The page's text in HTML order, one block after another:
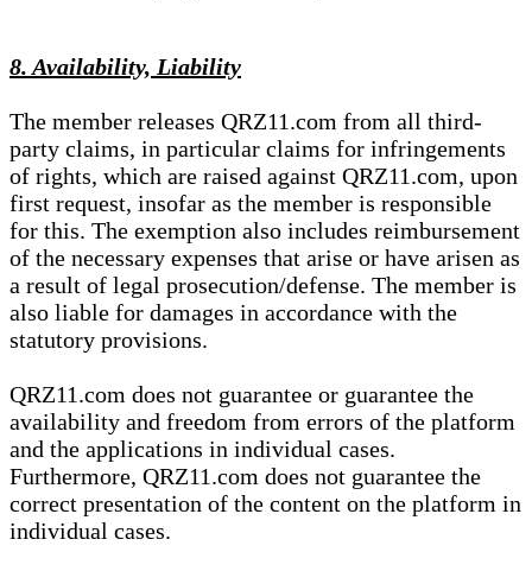
8. Availability, Liability
The member releases QRZ11.com from all third-
party claims, in particular claims for infringements
of rights, which are raised against QRZ11.com, upon
first request, insofar as the member is responsible
for this. The exemption also includes reimbursement
of the necessary expenses that arise or have arisen as
a result of legal prosecution/defense. The member is
also liable for damages in accordance with the
statutory provisions.
QRZ11.com does not guarantee or guarantee the
availability and freedom from errors of the platform
and the applications in individual cases.
Furthermore, QRZ11.com does not guarantee the
correct presentation of the content on the platform in
individual cases.